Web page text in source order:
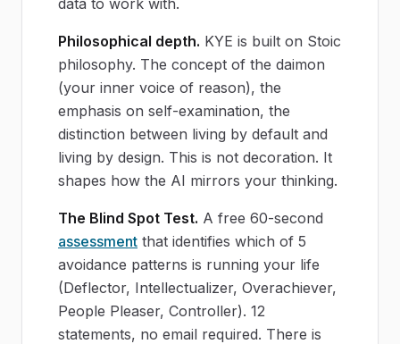
Philosophical depth. KYE is built on Stoic
philosophy. The concept of the daimon
(your inner voice of reason), the
emphasis on self-examination, the
distinction between living by default and
living by design. This is not decoration. It
shapes how the AI mirrors your thinking.
The Blind Spot Test. A free 60-second
assessment that identifies which of 5
avoidance patterns is running your life
(Deflector, Intellectualizer, Overachiever,
People Pleaser, Controller). 12
statements, no email required. There is